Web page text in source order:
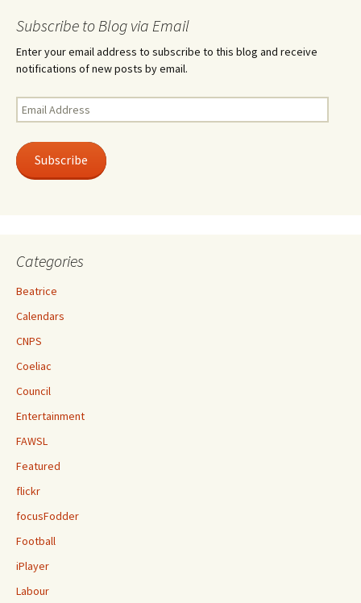
Subscribe to Blog via Email
Enter your email address to subscribe to this blog and receive
notifications of new posts by email.
Email
Address
Subscribe
Categories
Beatrice
Calendars
CNPS
Coeliac
Council
Entertainment
FAWSL
Featured
flickr
focusFodder
Football
iPlayer
Labour